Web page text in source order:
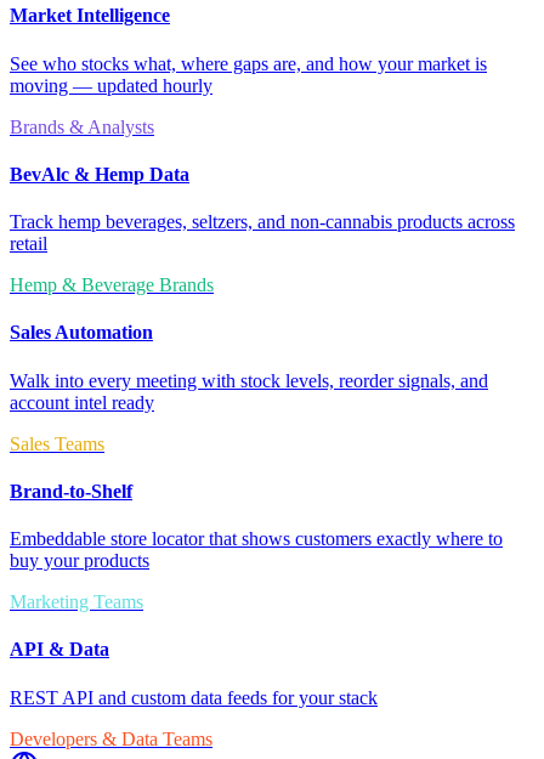
Market Intelligence
See who stocks what, where gaps are, and how your market is
moving — updated hourly
Brands & Analysts
BevAlc & Hemp Data
Track hemp beverages, seltzers, and non-cannabis products across
retail
Hemp & Beverage Brands
Sales Automation
Walk into every meeting with stock levels, reorder signals, and
account intel ready
Sales Teams
Brand-to-Shelf
Embeddable store locator that shows customers exactly where to
buy your products
Marketing Teams
API & Data
REST API and custom data feeds for your stack
Developers & Data Teams